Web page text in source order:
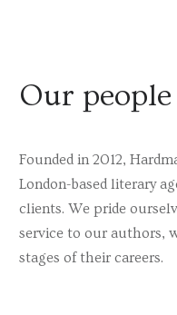
Our people
Founded in 2012,
London-based literary
clients. We pride
service to our authors,
stages of their careers.